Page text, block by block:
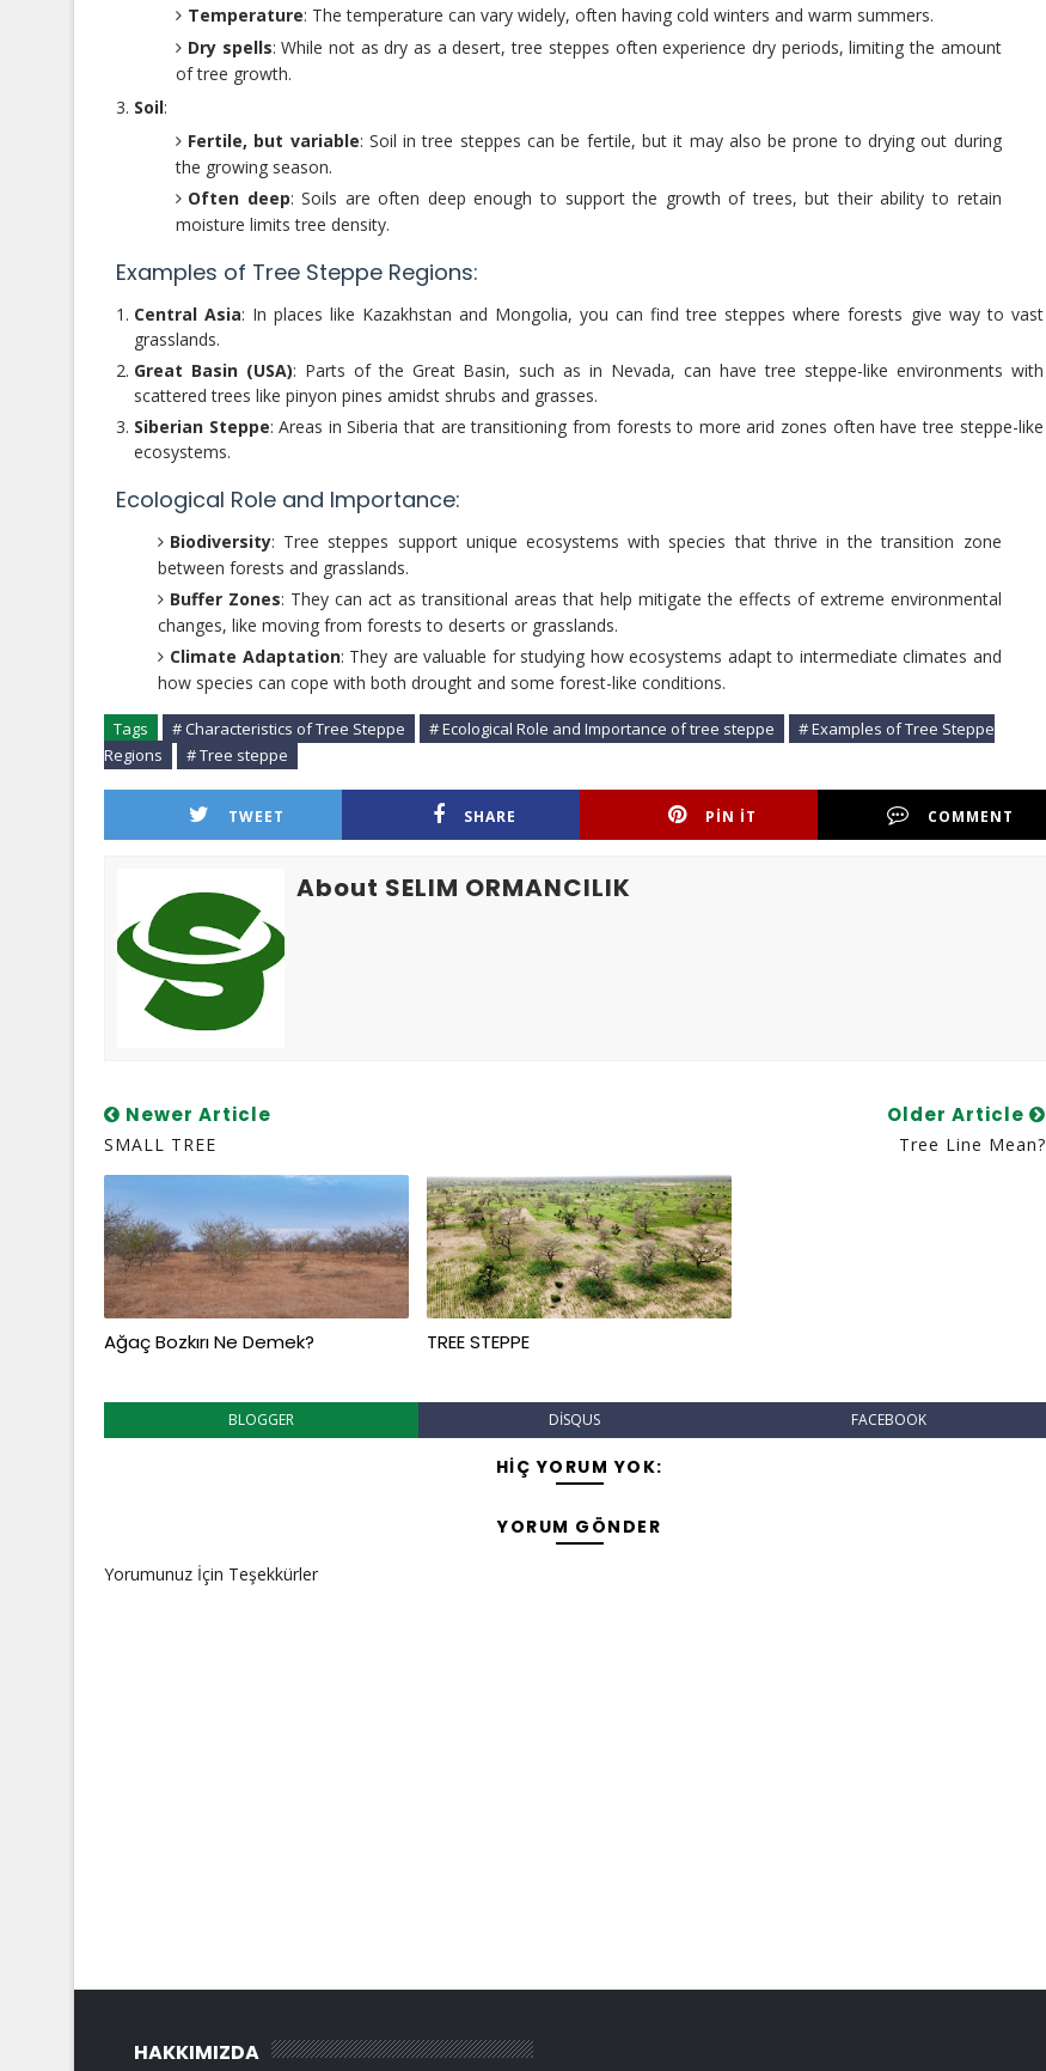
Temperature: The temperature can vary widely, often having cold winters and warm summers.
Dry spells: While not as dry as a desert, tree steppes often experience dry periods, limiting the amount
of tree growth.
Soil:
Fertile, but variable: Soil in tree steppes can be fertile, but it may also be prone to drying out during
the growing season.
Often deep: Soils are often deep enough to support the growth of trees, but their ability to retain
moisture limits tree density.
Examples of Tree Steppe Regions:
Central Asia: In places like Kazakhstan and Mongolia, you can find tree steppes where forests give way to vast
grasslands.
Great Basin (USA): Parts of the Great Basin, such as in Nevada, can have tree steppe-like environments with
scattered trees like pinyon pines amidst shrubs and grasses.
Siberian Steppe: Areas in Siberia that are transitioning from forests to more arid zones often have tree steppe-like
ecosystems.
Ecological Role and Importance:
Biodiversity: Tree steppes support unique ecosystems with species that thrive in the transition zone
between forests and grasslands.
Buffer Zones: They can act as transitional areas that help mitigate the effects of extreme environmental
changes, like moving from forests to deserts or grasslands.
Climate Adaptation: They are valuable for studying how ecosystems adapt to intermediate climates and
how species can cope with both drought and some forest-like conditions.
Tags # Characteristics of Tree Steppe # Ecological Role and Importance of tree steppe
# Examples of Tree Steppe
Regions
# Tree steppe
TWEET SHARE PIN IT COMMENT
About SELIM ORMANCILIK
Newer Article
SMALL TREE
Older Article
Tree Line Mean?
Ağaç Bozkırı Ne Demek? TREE STEPPE
BLOGGER DISQUS FACEBOOK
HIÇ YORUM YOK:
YORUM GÖNDER
Yorumunuz İçin Teşekkürler
HAKKIMIZDA